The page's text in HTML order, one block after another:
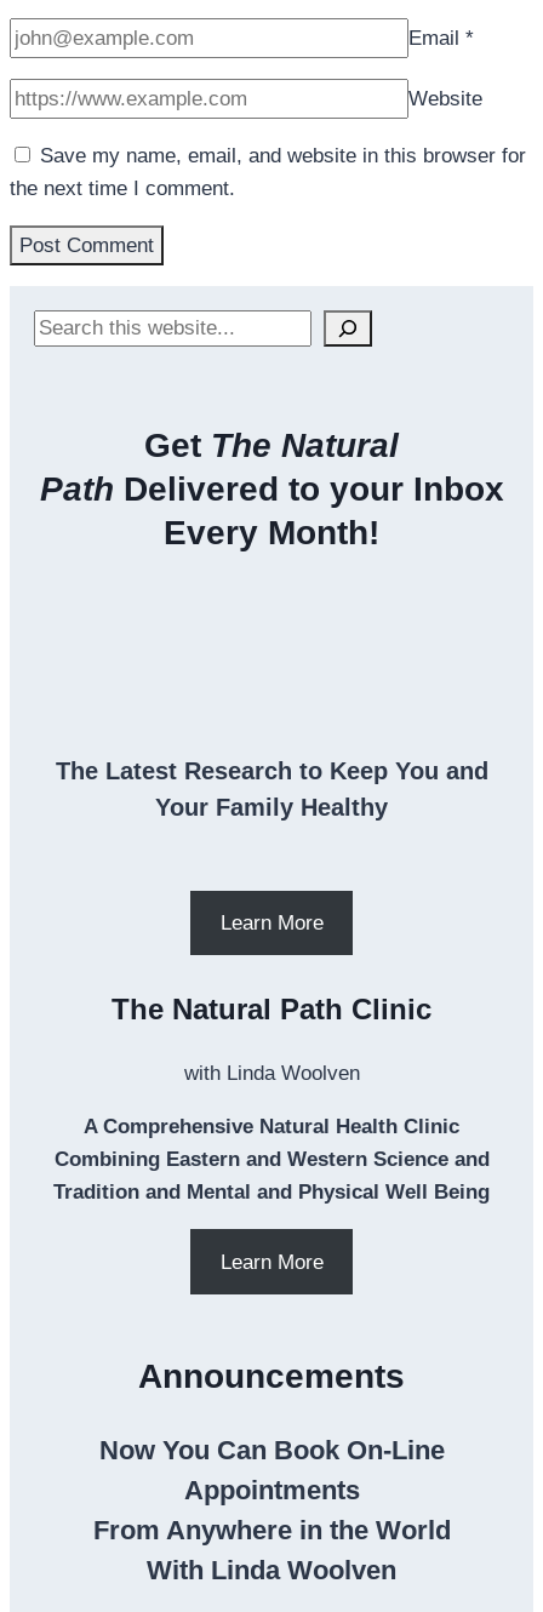
Email *
Website
Save my name, email, and website in this browser for
the next time I comment.
Search
Get The Natural
Path Delivered to your Inbox
Every Month!
The Latest Research to Keep You and
Your Family Healthy
Learn More
The Natural Path Clinic
with Linda Woolven
A Comprehensive Natural Health Clinic
Combining Eastern and Western Science and
Tradition and Mental and Physical Well Being
Learn More
Announcements
Now You Can Book On-Line
Appointments
From Anywhere in the World
With Linda Woolven